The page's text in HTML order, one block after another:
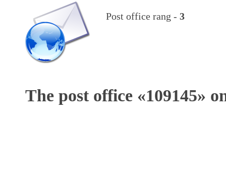
Post office rang - 3
The post office «109145»